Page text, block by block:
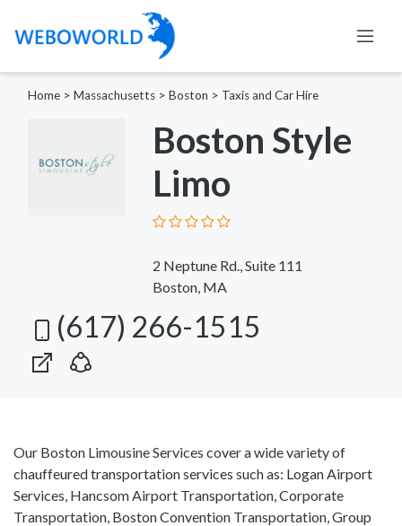
Home > Massachusetts > Boston > Taxis and Car Hire
Boston Style
Limo
2 Neptune Rd., Suite 111
Boston, MA
(617) 266-1515
Our Boston Limousine Services cover a wide variety of
chauffeured transportation services such as: Logan Airport
Services, Hancsom Airport Transportation, Corporate
Transportation, Boston Convention Transportation, Group